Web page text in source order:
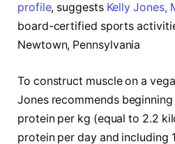
profile, suggests Kelly Jones,
board-certified sports
Newtown, Pennsylvania
To construct muscle on a
Jones recommends
protein per kg (equal to 2.2
protein per day and including